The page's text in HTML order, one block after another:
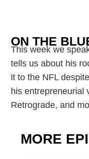
ON THE
This week we
tells us about his
it to the NFL
his entrepreneurial
Retrograde, and
MORE